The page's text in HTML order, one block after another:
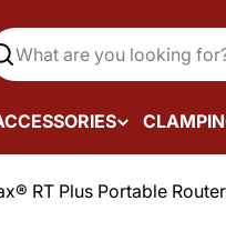
RT Plus Portable